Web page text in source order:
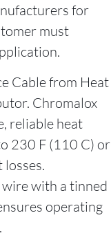
for
must
Cable from Heat
Chromalox
reliable heat
230 F (110 C) or
with a tinned
operating